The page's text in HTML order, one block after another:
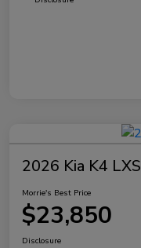
2026 Kia K4 LXS
Morrie's Best Price
$23,850
Disclosure